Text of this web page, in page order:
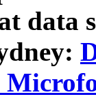
data